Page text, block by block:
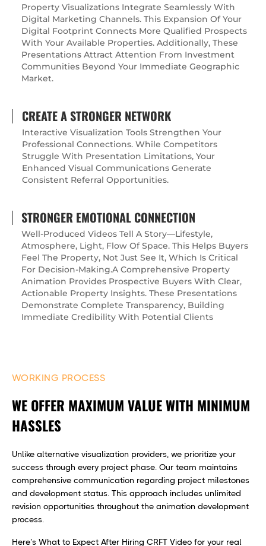
Property Visualizations Integrate Seamlessly With
Digital Marketing Channels. This Expansion Of Your
Digital Footprint Connects More Qualified Prospects
With Your Available Properties. Additionally, These
Presentations Attract Attention From Investment
Communities Beyond Your Immediate Geographic
Market.
CREATE A STRONGER NETWORK
Interactive Visualization Tools Strengthen Your
Professional Connections. While Competitors
Struggle With Presentation Limitations, Your
Enhanced Visual Communications Generate
Consistent Referral Opportunities.
STRONGER EMOTIONAL CONNECTION
Well-Produced Videos Tell A Story—Lifestyle,
Atmosphere, Light, Flow Of Space. This Helps Buyers
Feel The Property, Not Just See It, Which Is Critical
For Decision-Making.A Comprehensive Property
Animation Provides Prospective Buyers With Clear,
Actionable Property Insights. These Presentations
Demonstrate Complete Transparency, Building
Immediate Credibility With Potential Clients
WORKING PROCESS
WE OFFER MAXIMUM VALUE WITH MINIMUM
HASSLES
Unlike alternative visualization providers, we prioritize your
success through every project phase. Our team maintains
comprehensive communication regarding project milestones
and development status. This approach includes unlimited
revision opportunities throughout the animation development
process.
Here’s What to Expect After Hiring CRFT Video for your real